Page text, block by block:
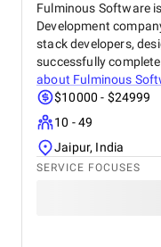
Fulminous Software
Development
stack developers,
successfully
about Fulminous
$10000 - $24999
10 - 49
Jaipur, India
SERVICE FOCUSES